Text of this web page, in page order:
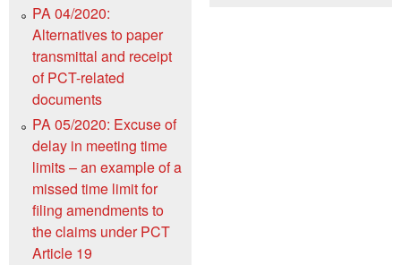
PA 04/2020:
Alternatives to paper
transmittal and receipt
of PCT-related
documents
PA 05/2020: Excuse of
delay in meeting time
limits – an example of a
missed time limit for
filing amendments to
the claims under PCT
Article 19